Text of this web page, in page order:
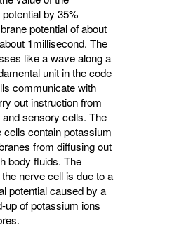
by 35%
potential of about
1millisecond. The
like a wave along a
unit in the code
communicate with
out instruction from
sensory cells. The
contain potassium
from diffusing out
body fluids. The
nerve cell is due to a
potential caused by a
up of potassium ions